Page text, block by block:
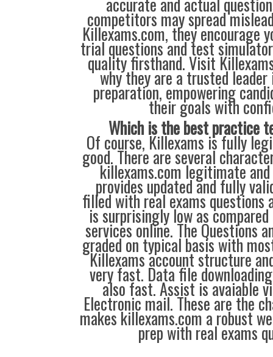
competitors may spread
Killexams.com, they encourage
trial questions and test
quality firsthand. Visit
why they are a trusted
preparation, empowering
their goals with
Which is the best practice
Of course, Killexams is fully
good. There are several
killexams.com legitimate
provides updated and fully
filled with real exams questions
is surprisingly low as
services online. The Questions
graded on typical basis with
Killexams account structure
very fast. Data file
also fast. Assist is avaiable
Electronic mail. These are the
makes killexams.com a robust
prep with real exams